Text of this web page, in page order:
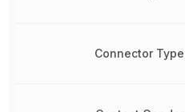
Connector Type